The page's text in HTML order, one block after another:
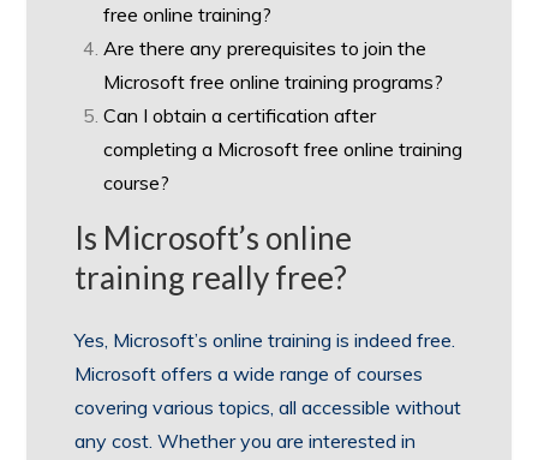
free online training?
Are there any prerequisites to join the
Microsoft free online training programs?
Can I obtain a certification after
completing a Microsoft free online training
course?
Is Microsoft’s online
training really free?
Yes, Microsoft’s online training is indeed free.
Microsoft offers a wide range of courses
covering various topics, all accessible without
any cost. Whether you are interested in